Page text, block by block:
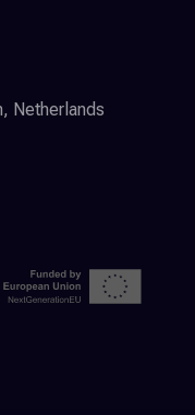
Netherlands